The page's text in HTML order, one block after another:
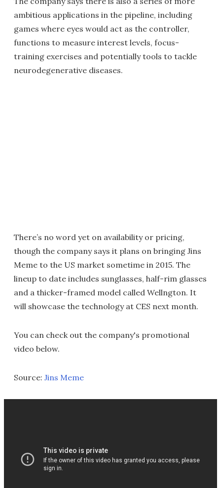
ambitious applications in the pipeline, including
games where eyes would act as the controller,
functions to measure interest levels, focus-
training exercises and potentially tools to tackle
neurodegenerative diseases.
There’s no word yet on availability or pricing,
though the company says it plans on bringing Jins
Meme to the US market sometime in 2015. The
lineup to date includes sunglasses, half-rim glasses
and a thicker-framed model called Wellngton. It
will showcase the technology at CES next month.
You can check out the company's promotional
video below.
Source: Jins Meme